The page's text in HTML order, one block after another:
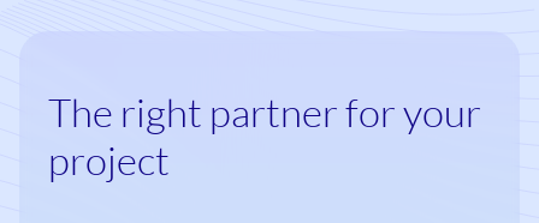
The right partner for your
project